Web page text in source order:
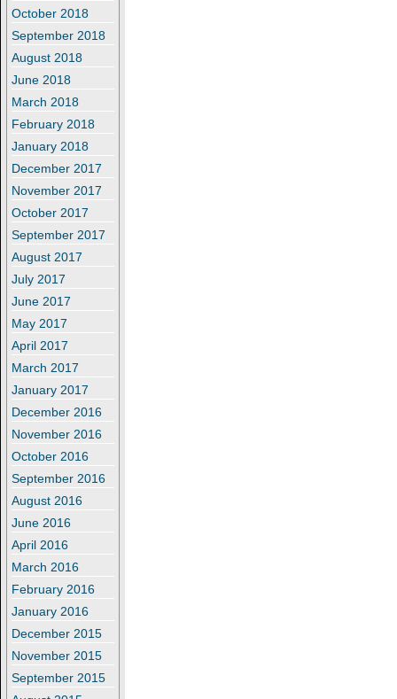
October 2018
September 2018
August 2018
June 2018
March 2018
February 2018
January 2018
December 2017
November 2017
October 2017
September 2017
August 2017
July 2017
June 2017
May 2017
April 2017
March 2017
January 2017
December 2016
November 2016
October 2016
September 2016
August 2016
June 2016
April 2016
March 2016
February 2016
January 2016
December 2015
November 2015
September 2015